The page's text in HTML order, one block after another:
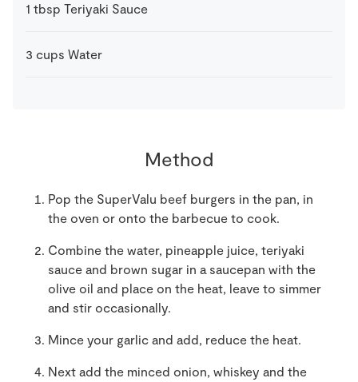
1 tbsp Teriyaki Sauce
3 cups Water
Method
Pop the SuperValu beef burgers in the pan, in
the oven or onto the barbecue to cook.
Combine the water, pineapple juice, teriyaki
sauce and brown sugar in a saucepan with the
olive oil and place on the heat, leave to simmer
and stir occasionally.
Mince your garlic and add, reduce the heat.
Next add the minced onion, whiskey and the